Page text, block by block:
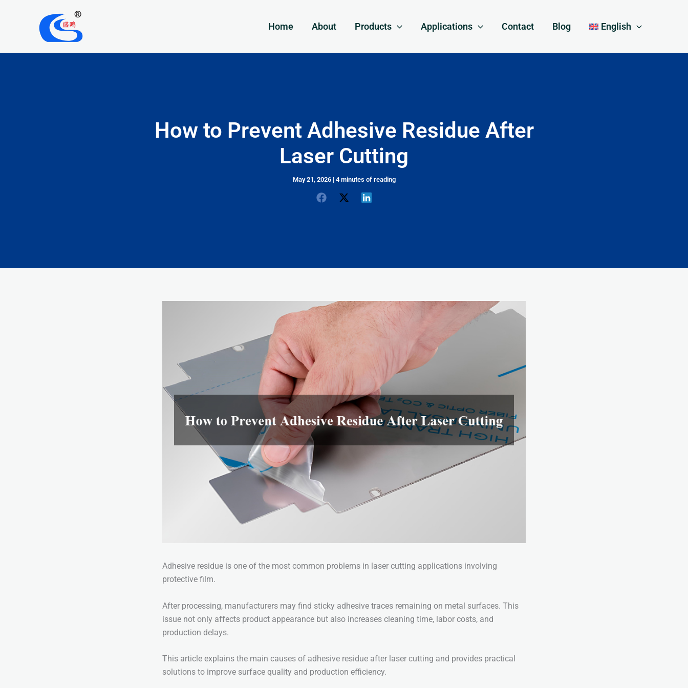
Home About Products Applications Contact Blog English
How to Prevent Adhesive Residue After
Laser Cutting
May 21, 2026 | 4 minutes of reading
Adhesive residue is one of the most common problems in laser cutting applications involving
protective film.
After processing, manufacturers may find sticky adhesive traces remaining on metal surfaces. This
issue not only affects product appearance but also increases cleaning time, labor costs, and
production delays.
This article explains the main causes of adhesive residue after laser cutting and provides practical
solutions to improve surface quality and production efficiency.